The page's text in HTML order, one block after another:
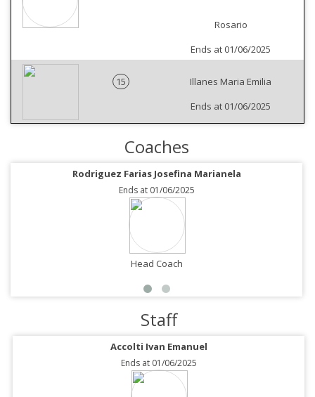
Rosario
Ends at 01/06/2025
15
Illanes Maria Emilia
Ends at 01/06/2025
Coaches
Rodriguez Farias Josefina Marianela
Ends at 01/06/2025
Head Coach
Staff
Accolti Ivan Emanuel
Ends at 01/06/2025